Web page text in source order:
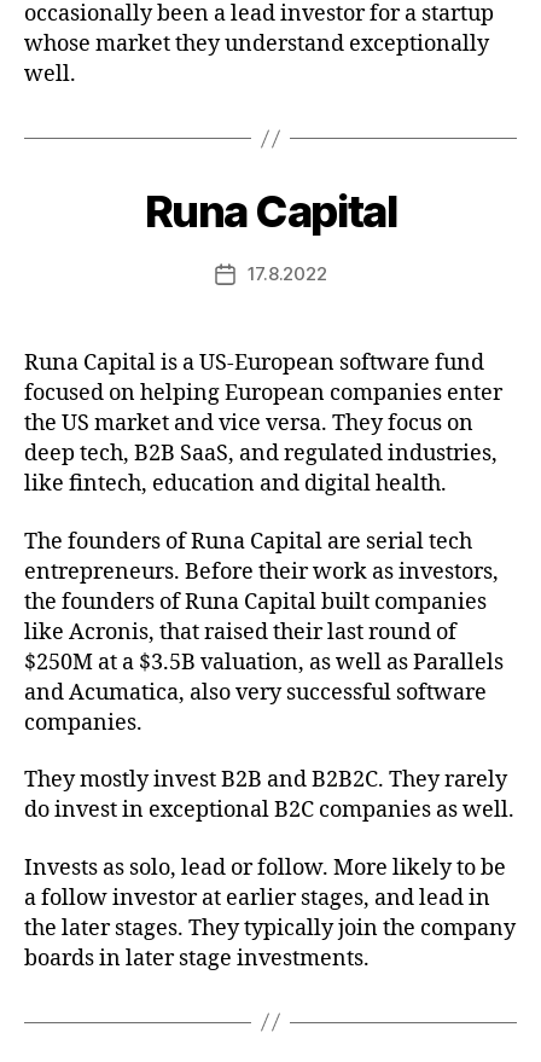
occasionally been a lead investor for a startup
whose market they understand exceptionally
well.
Runa Capital
Post17.8.2022
Runa Capital is a US-European software fund
focused on helping European companies enter
the US market and vice versa. They focus on
deep tech, B2B SaaS, and regulated industries,
like fintech, education and digital health.
The founders of Runa Capital are serial tech
entrepreneurs. Before their work as investors,
the founders of Runa Capital built companies
like Acronis, that raised their last round of
$250M at a $3.5B valuation, as well as Parallels
and Acumatica, also very successful software
companies.
They mostly invest B2B and B2B2C. They rarely
do invest in exceptional B2C companies as well.
Invests as solo, lead or follow. More likely to be
a follow investor at earlier stages, and lead in
the later stages. They typically join the company
boards in later stage investments.